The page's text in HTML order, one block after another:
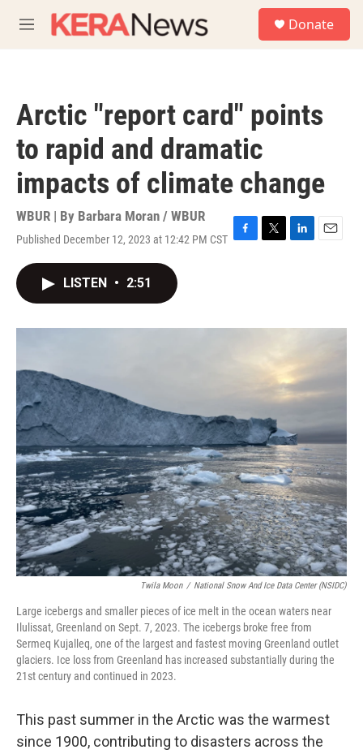
M
e
Donate
Arctic "report card" points
to rapid and dramatic
impacts of climate change
WBUR | By Barbara Moran / WBUR
Published December 12, 2023 at 12:42 PM CST F
o
T
r
L
I
E
LISTEN • 2:51
Twila Moon / National Snow And Ice Data Center (NSIDC)
Large icebergs and smaller pieces of ice melt in the ocean waters near
Ilulissat, Greenland on Sept. 7, 2023. The icebergs broke free from
Sermeq Kujalleq, one of the largest and fastest moving Greenland outlet
glaciers. Ice loss from Greenland has increased substantially during the
21st century and continued in 2023.
This past summer in the Arctic was the warmest
since 1900, contributing to disasters across the